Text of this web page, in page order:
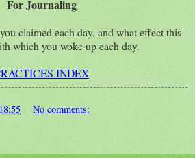
For Journaling
claimed each day, and what effect this
which you woke up each day.
INDEX
18:55 No comments: